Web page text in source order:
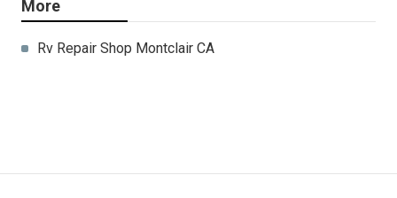
More
Rv Repair Shop Montclair CA